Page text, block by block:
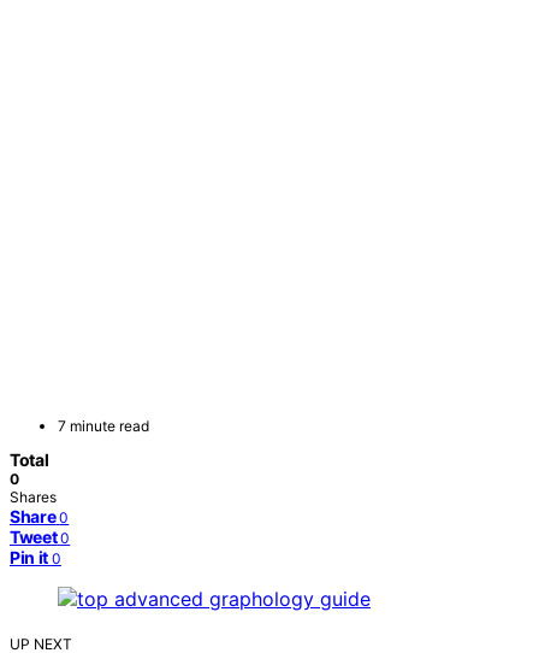
7 minute read
Total
0
Shares
Share 0
Tweet 0
Pin it 0
UP NEXT